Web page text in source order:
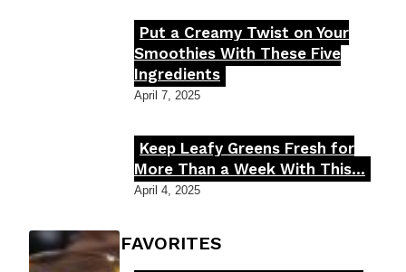
Section
Heading
Put a Creamy Twist on Your
Smoothies With These Five
Ingredients
April 7, 2025
Section
Heading
Keep Leafy Greens Fresh for
More Than a Week With This...
April 4, 2025
FOODIE'S FAVORITES